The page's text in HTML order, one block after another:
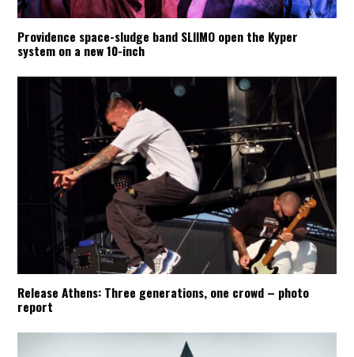
Providence space-sludge band SLIIMO open the Kyper
system on a new 10-inch
Release Athens: Three generations, one crowd – photo
report